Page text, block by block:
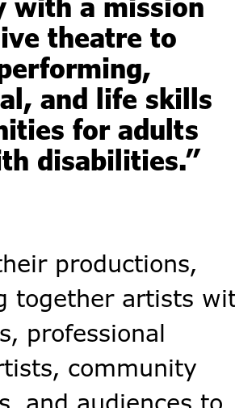
theatre to
and life skills
for adults
disabilities.”
productions,
together artists
professional
community